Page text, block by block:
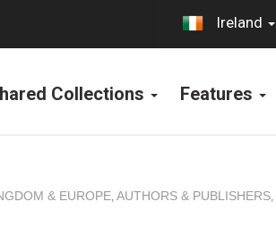
Ireland
Collections Features
& EUROPE, AUTHORS & PUBLISHERS,